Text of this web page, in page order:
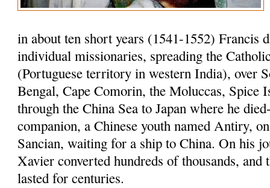
in about ten short years (1541-1552) Francis
individual missionaries, spreading the
(Portuguese territory in western India), over
Bengal, Cape Comorin, the Moluccas, Spice
through the China Sea to Japan where he
companion, a Chinese youth named Antiry,
Sancian, waiting for a ship to China. On his
Xavier converted hundreds of thousands,
lasted for centuries.